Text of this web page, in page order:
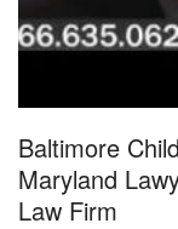
Baltimore
Maryland
Law Firm